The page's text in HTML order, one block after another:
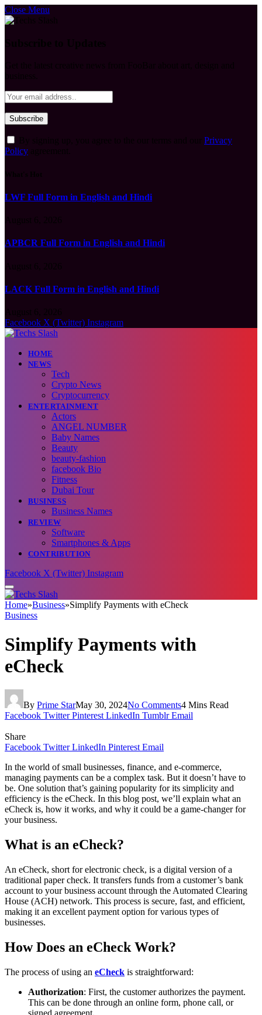
Close Menu
Privacy
Policy
LWF Full Form in English and Hindi
APBCR Full Form in English and Hindi
LACK Full Form in English and Hindi
Facebook X (Twitter) Instagram
HOME
NEWS
Tech
Crypto News
Cryptocurrency
ENTERTAINMENT
Actors
ANGEL NUMBER
Baby Names
Beauty
beauty-fashion
facebook Bio
Fitness
Dubai Tour
BUSINESS
Business Names
REVIEW
Software
Smartphones & Apps
CONTRIBUTION
Facebook X (Twitter) Instagram
Home»Business»Simplify Payments with eCheck
Business
Simplify Payments with
eCheck
By Prime StarMay 30, 2024No Comments4 Mins Read
Facebook Twitter Pinterest LinkedIn Tumblr Email
Share
Facebook Twitter LinkedIn Pinterest Email
In the world of small businesses, finance, and e-commerce,
managing payments can be a complex task. But it doesn’t have to
be. One solution that’s gaining popularity for its simplicity and
efficiency is the eCheck. In this blog post, we’ll explain what an
eCheck is, how it works, and why it could be a game-changer for
your business.
What is an eCheck?
An eCheck, short for electronic check, is a digital version of a
traditional paper check. It transfers funds from a customer’s bank
account to your business account through the Automated Clearing
House (ACH) network. This process is secure, fast, and efficient,
making it an excellent payment option for various types of
businesses.
How Does an eCheck Work?
The process of using an eCheck is straightforward:
Authorization: First, the customer authorizes the payment.
This can be done through an online form, phone call, or
signed agreement.